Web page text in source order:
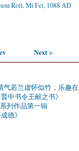
Next >
气若兰虚怀似竹，乐趣
中书令王献之书》
列作品第一辑
德》